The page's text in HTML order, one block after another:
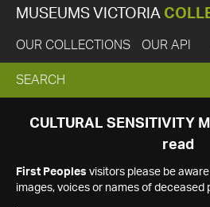
MUSEUMS VICTORIA
OUR COLLECTIONS OUR API
EXPAND
SEARCH
SEARCH
CULTURAL SENSITIVITY
read
First Peoples visitors please be
images, voices or names of deceased